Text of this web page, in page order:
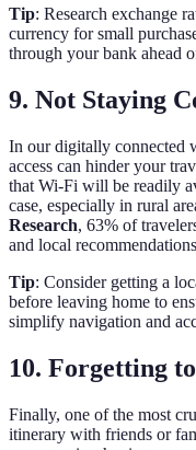
Tip: Research exchange
currency for small
through your bank ahead
9. Not Staying
In our digitally connected
access can hinder your
that Wi-Fi will be readily
case, especially in rural
Research, 63% of
and local
Tip: Consider getting a
before leaving home to
simplify navigation and
10. Forgetting
Finally, one of the most
itinerary with friends or